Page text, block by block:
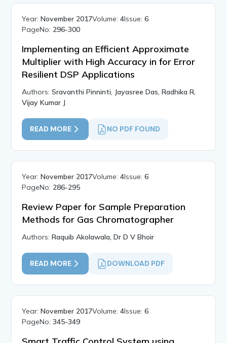
Year:November 2017Volume:4Issue:6
PageNo: 296-300
Implementing an Efficient Approximate
Multiplier with High Accuracy in for Error
Resilient DSP Applications
Authors:Sravanthi Pinninti, Jayasree Das, Radhika R,
Vijay Kumar J
READ MORE NO PDF FOUND
Year:November 2017Volume:4Issue:6
PageNo: 286-295
Review Paper for Sample Preparation
Methods for Gas Chromatographer
Authors:Raquib Akolawala, Dr D V Bhoir
READ MORE DOWNLOAD PDF
Year:November 2017Volume:4Issue:6
PageNo:345-349